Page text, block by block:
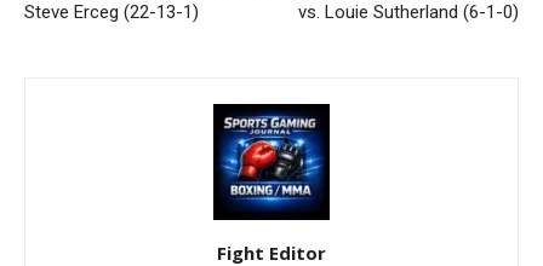
Steve Erceg (22-13-1)
vs. Louie Sutherland (6-1-0)
Fight Editor